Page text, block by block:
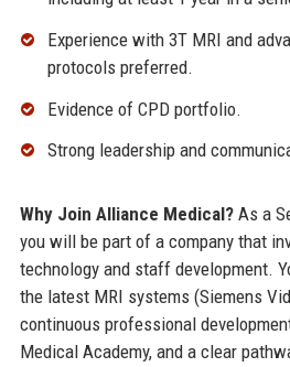
Experience with 3T MRI and
protocols preferred.
Evidence of CPD portfolio.
Strong leadership and
Why Join Alliance Medical?As a
you will be part of a company that
technology and staff development.
the latest MRI systems (Siemens
continuous professional
Medical Academy, and a clear